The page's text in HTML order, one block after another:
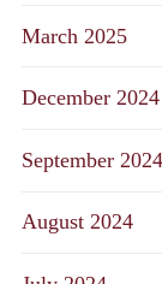
March 2025
December 2024
September 2024
August 2024